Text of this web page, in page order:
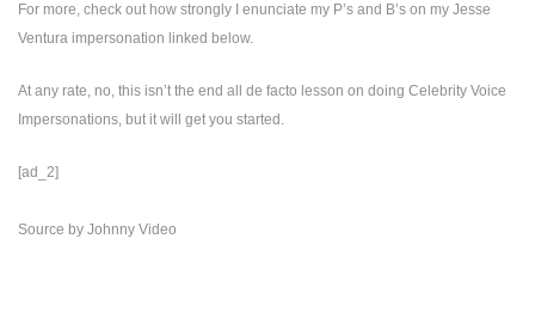
For more, check out how strongly I enunciate my P’s and B’s on my Jesse
Ventura impersonation linked below.
At any rate, no, this isn’t the end all de facto lesson on doing Celebrity Voice
Impersonations, but it will get you started.
[ad_2]
Source by Johnny Video